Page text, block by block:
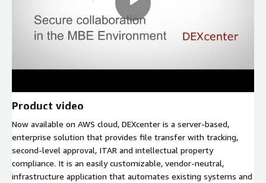
Product video
Now available on AWS cloud, DEXcenter is a server-based,
enterprise solution that provides file transfer with tracking,
second-level approval, ITAR and intellectual property
compliance. It is an easily customizable, vendor-neutral,
infrastructure application that automates existing systems and